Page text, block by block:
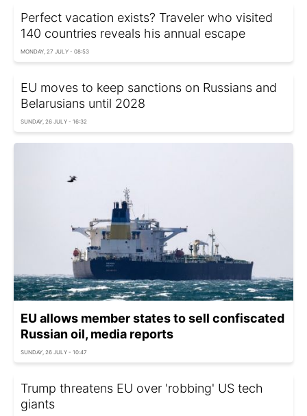
Perfect vacation exists? Traveler who visited
140 countries reveals his annual escape
MONDAY, 27 JULY - 08:53
EU moves to keep sanctions on Russians and
Belarusians until 2028
SUNDAY, 26 JULY - 16:32
EU allows member states to sell confiscated
Russian oil, media reports
SUNDAY, 26 JULY - 10:47
Trump threatens EU over 'robbing' US tech
giants